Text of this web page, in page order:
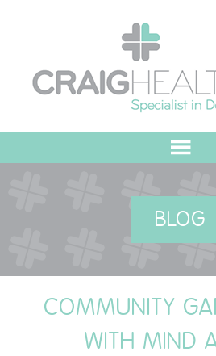
MEET THE TEAM
OUR COMMITMENT
BLOG
COMMUNITY
WITH MIND